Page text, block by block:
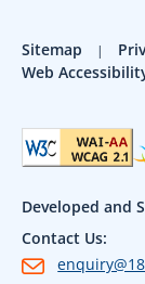
Sitemap
Web
Developed and
Contact Us: